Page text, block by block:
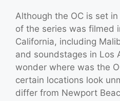
Although the OC is set
of the series was filmed
California, including
and soundstages in Los
wonder where was the
certain locations look
differ from Newport